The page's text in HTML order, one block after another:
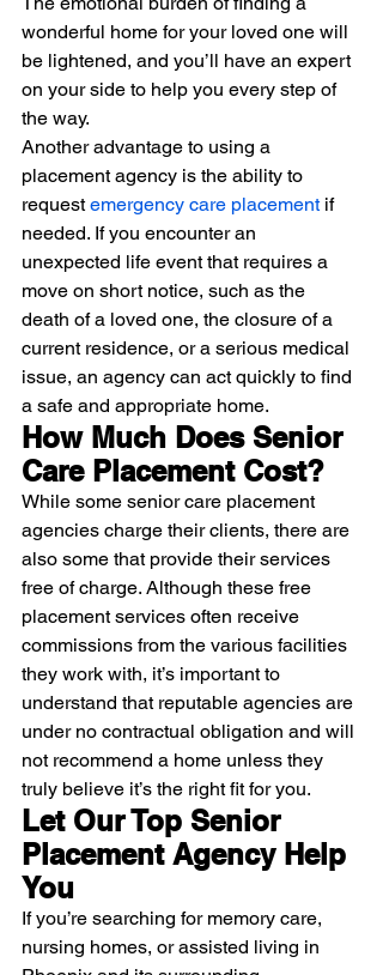
wonderful home for your loved one will
be lightened, and you’ll have an expert
on your side to help you every step of
the way.
Another advantage to using a
placement agency is the ability to
request emergency care placement if
needed. If you encounter an
unexpected life event that requires a
move on short notice, such as the
death of a loved one, the closure of a
current residence, or a serious medical
issue, an agency can act quickly to find
a safe and appropriate home.
How Much Does Senior
Care Placement Cost?
While some senior care placement
agencies charge their clients, there are
also some that provide their services
free of charge. Although these free
placement services often receive
commissions from the various facilities
they work with, it’s important to
understand that reputable agencies are
under no contractual obligation and will
not recommend a home unless they
truly believe it’s the right fit for you.
Let Our Top Senior
Placement Agency Help
You
If you’re searching for memory care,
nursing homes, or assisted living in